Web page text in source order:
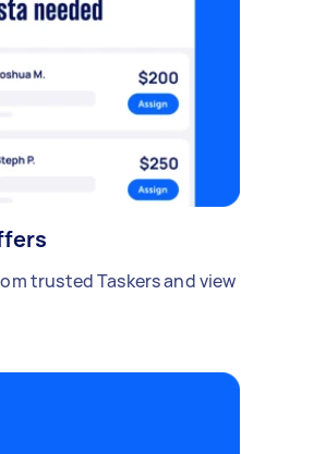
trusted Taskers and view